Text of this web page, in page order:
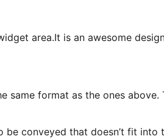
area.It is an awesome
as the ones above. This may be of use for
be conveyed that doesn’t fit into